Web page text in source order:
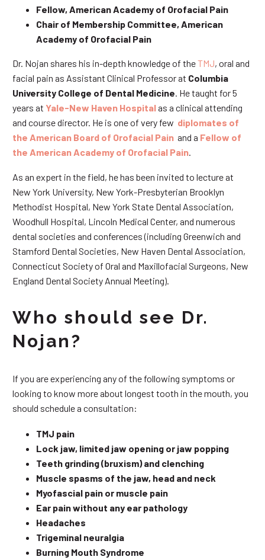
Fellow, American Academy of Orofacial Pain
Chair of Membership Committee, American
Academy of Orofacial Pain
Dr. Nojan shares his in-depth knowledge of theTMJ, oral and
facial pain as Assistant Clinical Professor at Columbia
University College of Dental Medicine . He taught for 5
years at Yale-New Haven Hospitalas a clinical attending
and course director. He is one of very few diplomates of
the American Board of Orofacial Pain and a Fellow of
the American Academy of Orofacial Pain
As an expert in the field, he has been invited to lecture at
New York University, New York-Presbyterian Brooklyn
Methodist Hospital, New York State Dental Association,
Woodhull Hospital, Lincoln Medical Center, and numerous
dental societies and conferences (including Greenwich and
Stamford Dental Societies, New Haven Dental Association,
Connecticut Society of Oral and Maxillofacial Surgeons, New
England Dental Society Annual Meeting).
Who should see Dr.
Nojan?
If you are experiencing any of the following symptoms or
looking to know more about longest tooth in the mouth, you
should schedule a consultation:
TMJ pain
Lock jaw, limited jaw opening or jaw popping
Teeth grinding (bruxism) and clenching
Muscle spasms of the jaw, head and neck
Myofascial pain or muscle pain
Ear pain without any ear pathology
Headaches
Trigeminal neuralgia
Burning Mouth Syndrome